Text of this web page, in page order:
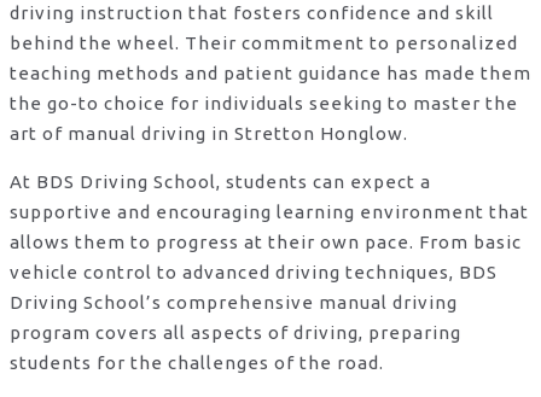
driving instruction that fosters confidence and skill
behind the wheel. Their commitment to personalized
teaching methods and patient guidance has made them
the go-to choice for individuals seeking to master the
art of manual driving in Stretton Honglow.
At BDS Driving School, students can expect a
supportive and encouraging learning environment that
allows them to progress at their own pace. From basic
vehicle control to advanced driving techniques, BDS
Driving School’s comprehensive manual driving
program covers all aspects of driving, preparing
students for the challenges of the road.